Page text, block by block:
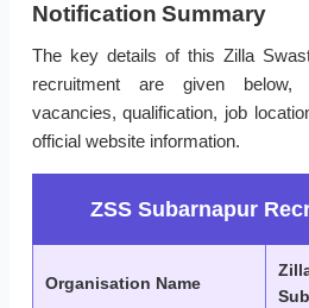
Notification Summary
The key details of this Zilla
recruitment are given below,
vacancies, qualification, job
official website information.
ZSS Subarnapur
Organisation Name